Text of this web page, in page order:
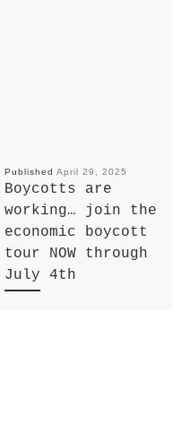
Published April 29, 2025
Boycotts are
working… join the
economic boycott
tour NOW through
July 4th